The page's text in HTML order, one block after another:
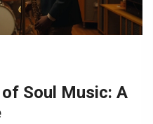
Soul Music: A